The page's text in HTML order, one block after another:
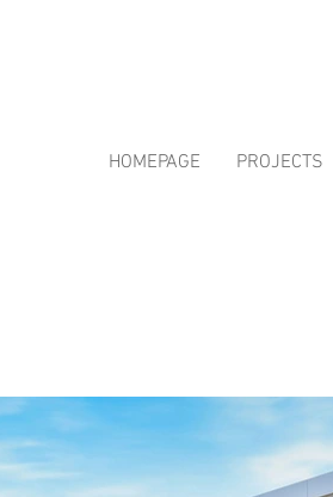
HOMEPAGE PROJECTS